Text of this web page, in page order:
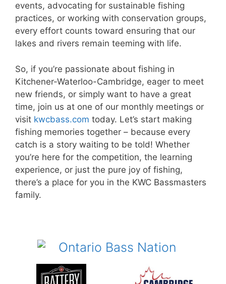
events, advocating for sustainable fishing
practices, or working with conservation groups,
every effort counts toward ensuring that our
lakes and rivers remain teeming with life.
So, if you’re passionate about fishing in
Kitchener-Waterloo-Cambridge, eager to meet
new friends, or simply want to have a great
time, join us at one of our monthly meetings or
visit kwcbass.com today. Let’s start making
fishing memories together – because every
catch is a story waiting to be told! Whether
you’re here for the competition, the learning
experience, or just the pure joy of fishing,
there’s a place for you in the KWC Bassmasters
family.